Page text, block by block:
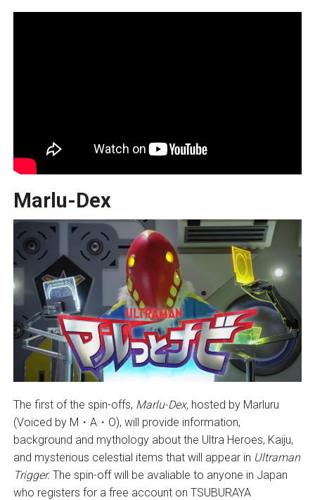
Marlu-Dex
The first of the spin-offs, Marlu-Dex,hosted by Marluru
(Voiced by M・A・O), will provide information,
background and mythology about the Ultra Heroes, Kaiju,
and mysterious celestial items that will appear in Ultraman
Trigger. The spin-off will be avaliable to anyone in Japan
who registers for a free account on TSUBURAYA